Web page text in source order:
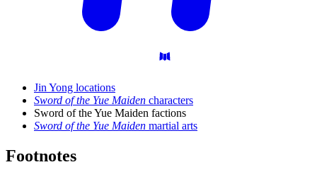
Jin Yong locations
Sword of the Yue Maiden characters
Sword of the Yue Maiden factions
Sword of the Yue Maiden martial arts
Footnotes